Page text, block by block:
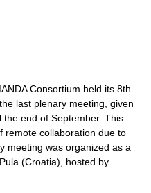
Consortium held its 8th
last plenary meeting, given
end of September. This
remote collaboration due to
meeting was organized as a
(Croatia), hosted by